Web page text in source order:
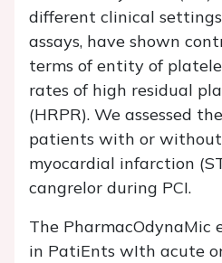
different clinical
assays, have shown
terms of entity of
rates of high residual
(HRPR). We assessed
patients with or
myocardial infarction
cangrelor during PCI.
The PharmacOdynaMic
in PatiEnts wIth acute